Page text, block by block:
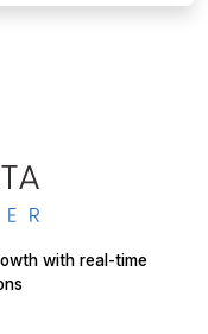
with real-time